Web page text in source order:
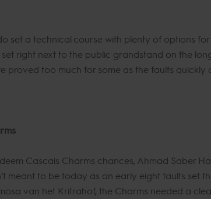
set a technical course with plenty of options
right next to the public grandstand on the
proved too much for some as the faults quickly
Cascais Charms chances, Ahmad Saber
meant to be today as an early eight faults set
van het Kritrahof, the Charms needed a